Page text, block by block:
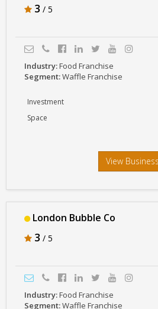
3 / 5
Industry:Food Franchise
Segment:Waffle Franchise
Investment
Space
View Business
London Bubble Co
3 / 5
Industry:Food Franchise
Segment:Waffle Franchise